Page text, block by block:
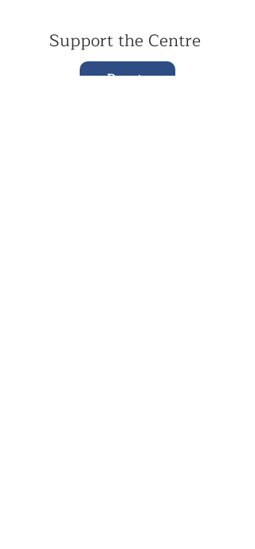
Support the Centre
Donate